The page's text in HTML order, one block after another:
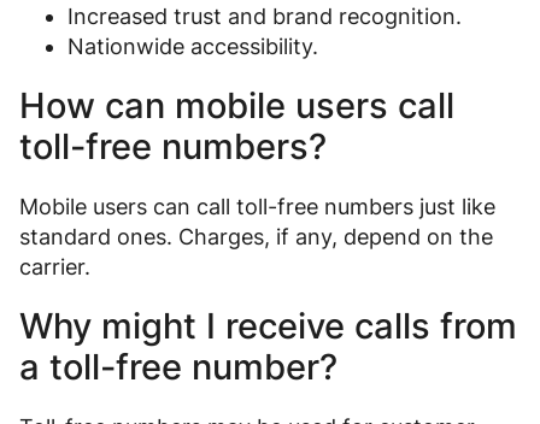
Increased trust and brand recognition.
Nationwide accessibility.
How can mobile users call
toll-free numbers?
Mobile users can call toll-free numbers just like
standard ones. Charges, if any, depend on the
carrier.
Why might I receive calls from
a toll-free number?